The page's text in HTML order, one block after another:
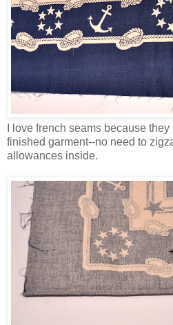
I love french seams because
finished garment--no need to
allowances inside.